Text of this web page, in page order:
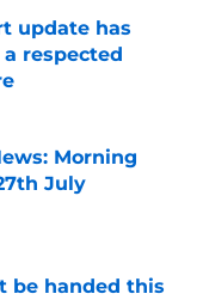
update has
respected
Morning
July
be handed this